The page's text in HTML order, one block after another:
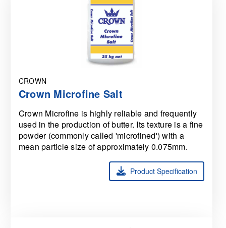
CROWN
Crown Microfine Salt
Crown Microfine is highly reliable and frequently
used in the production of butter. Its texture is a fine
powder (commonly called 'microfined') with a
mean particle size of approximately 0.075mm.
Product Specification